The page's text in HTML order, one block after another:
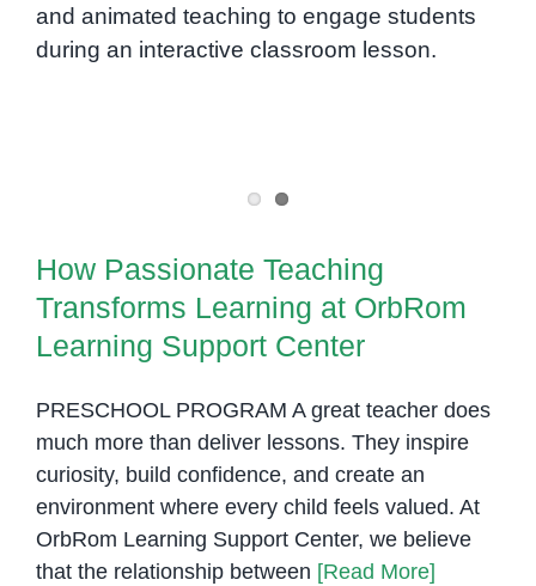
Transforms Learning at OrbRom
Learning Support Center
How Passionate Teaching
Transforms Learning at OrbRom
Learning Support Center
PRESCHOOL PROGRAM A great teacher does
much more than deliver lessons. They inspire
curiosity, build confidence, and create an
environment where every child feels valued. At
OrbRom Learning Support Center, we believe
that the relationship between [Read More]